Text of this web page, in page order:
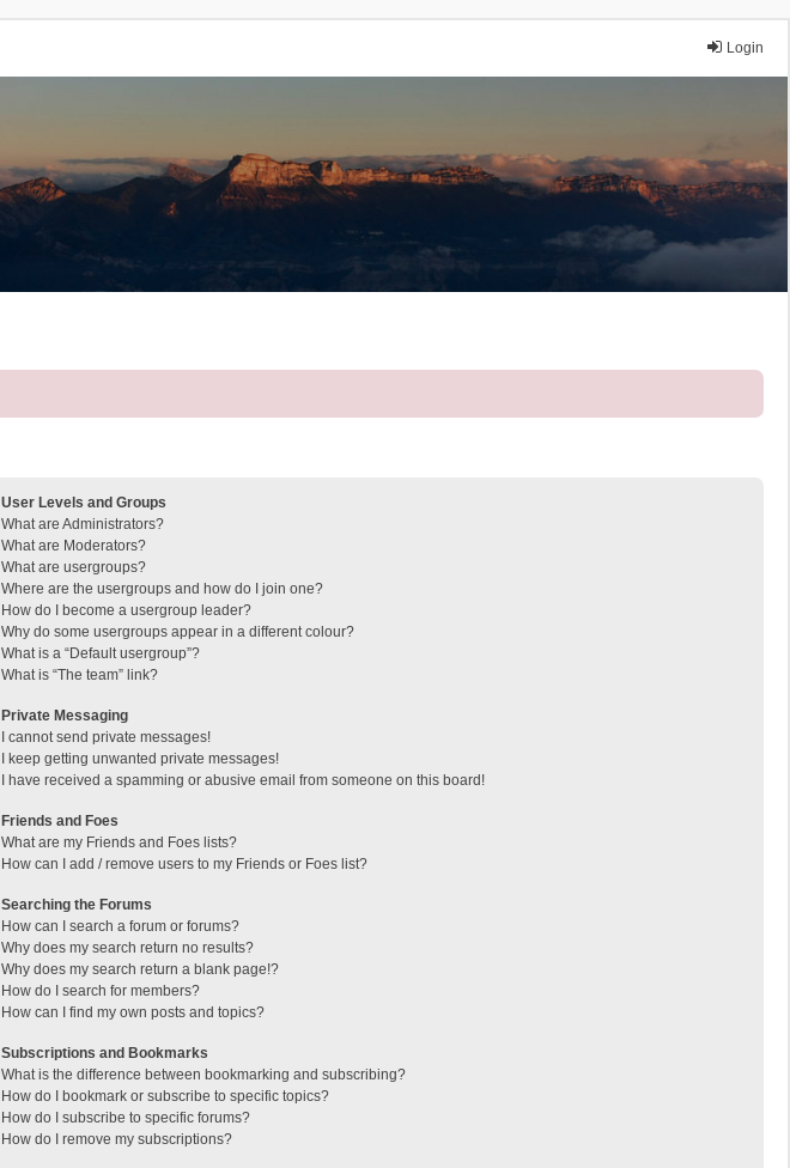
Login
User Levels and Groups
What are Administrators?
What are Moderators?
What are usergroups?
Where are the usergroups and how do I join one?
How do I become a usergroup leader?
Why do some usergroups appear in a different colour?
What is a “Default usergroup”?
What is “The team” link?
Private Messaging
I cannot send private messages!
I keep getting unwanted private messages!
I have received a spamming or abusive email from someone on this board!
Friends and Foes
What are my Friends and Foes lists?
How can I add / remove users to my Friends or Foes list?
Searching the Forums
How can I search a forum or forums?
Why does my search return no results?
Why does my search return a blank page!?
How do I search for members?
How can I find my own posts and topics?
Subscriptions and Bookmarks
What is the difference between bookmarking and subscribing?
How do I bookmark or subscribe to specific topics?
How do I subscribe to specific forums?
How do I remove my subscriptions?